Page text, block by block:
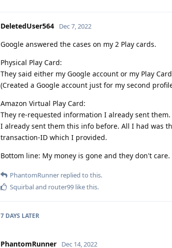
DeletedUser564 Dec 7, 2022
Google answered the cases on my 2 Play cards.
Physical Play Card:
They said either my Google account or my Play
(Created a Google account just for my second
Amazon Virtual Play Card:
They re-requested information I already sent
I already sent them this info before. All I had was
transaction-ID which I provided.
Bottom line: My money is gone and they don't care.
PhantomRunner replied to this.
Squirbaland router99 like this.
7 DAYS LATER
PhantomRunner Dec 14, 2022